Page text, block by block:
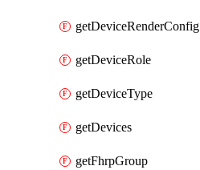
getDeviceRenderConfig
getDeviceRole
getDeviceType
getDevices
getFhrpGroup